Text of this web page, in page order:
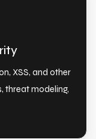
XSS, and other
threat modeling,